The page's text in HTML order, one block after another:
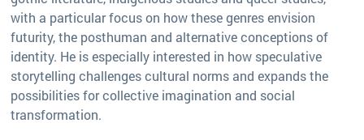
with a particular focus on how these genres envision
futurity, the posthuman and alternative conceptions of
identity. He is especially interested in how speculative
storytelling challenges cultural norms and expands the
possibilities for collective imagination and social
transformation.